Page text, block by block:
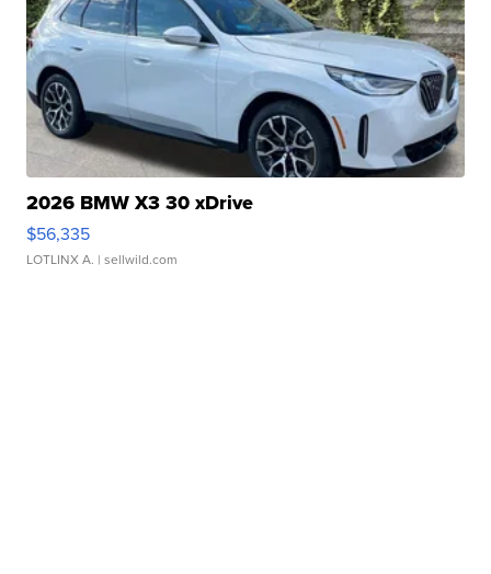
2026 BMW X3 30 xDrive
$56,335
LOTLINX A. | sellwild.com